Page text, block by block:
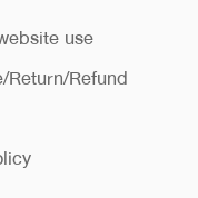
use
Refund